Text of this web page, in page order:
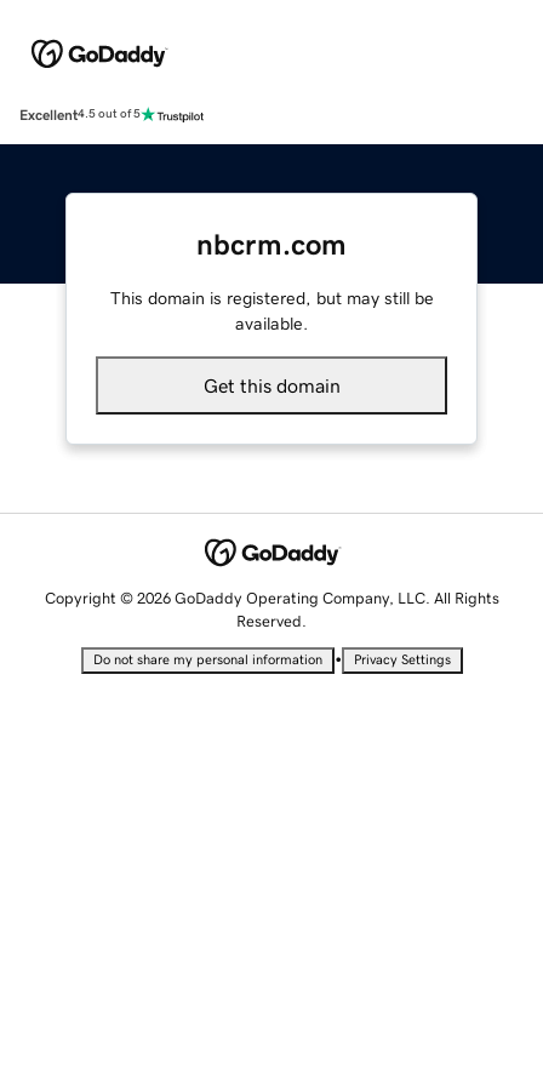
Excellent4.5 out of 5
nbcrm.com
This domain is registered, but may still be
available.
Get this domain
Copyright © 2026 GoDaddy Operating Company, LLC. All Rights
Reserved.
Do not share my personal information • Privacy Settings